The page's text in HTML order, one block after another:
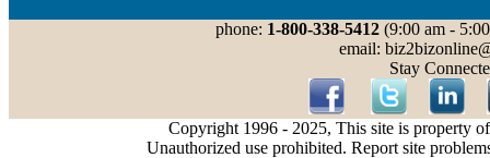
phone: 1-800-338-5412(9:00 am -
email:
Stay
Copyright 1996 - 2025, This site is property
Unauthorized use prohibited. Report site